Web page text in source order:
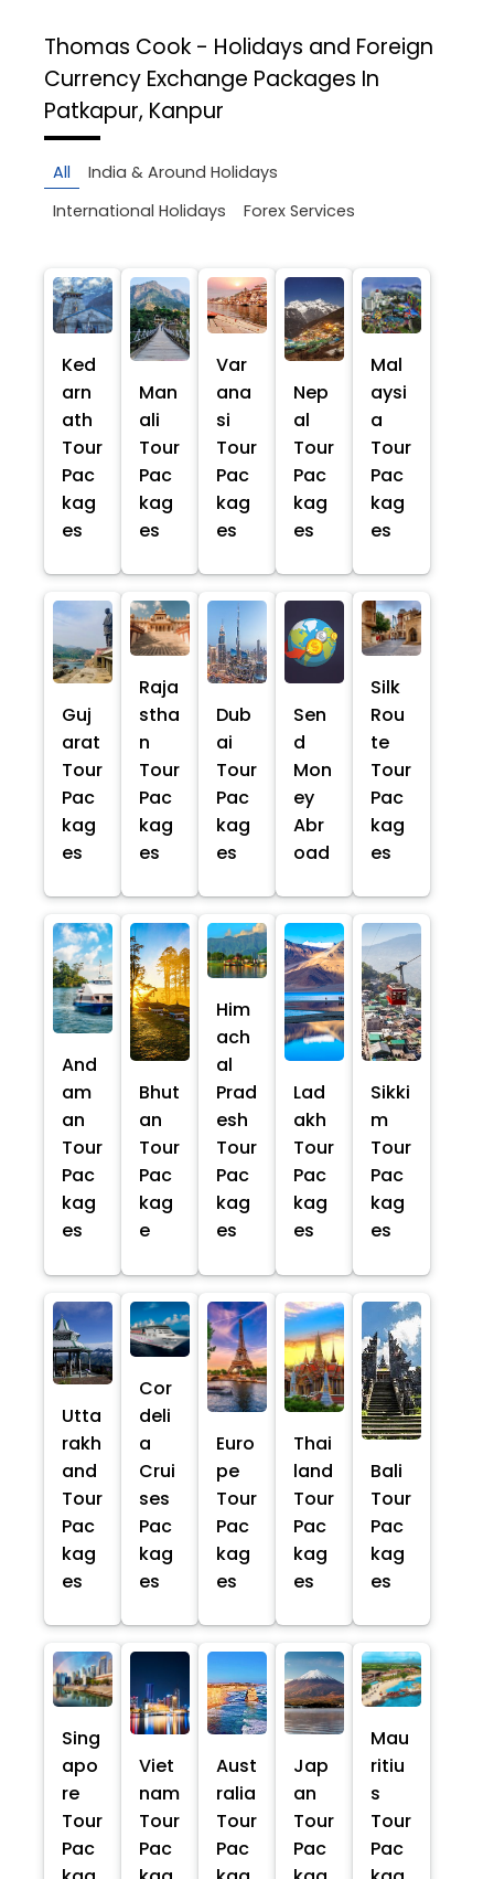
Thomas Cook - Holidays and Foreign
Currency Exchange Packages In
Patkapur, Kanpur
All
India & Around Holidays
International Holidays
Forex Services
Ked
arn
ath
Tour
Pac
kag
es
Man
ali
Tour
Pac
kag
es
Var
ana
si
Tour
Pac
kag
es
Nep
al
Tour
Pac
kag
es
Mal
aysi
a
Tour
Pac
kag
es
Guj
arat
Tour
Pac
kag
es
Raja
stha
n
Tour
Pac
kag
es
Dub
ai
Tour
Pac
kag
es
Sen
d
Mon
ey
Abr
oad
Silk
Rou
te
Tour
Pac
kag
es
And
am
an
Tour
Pac
kag
es
Bhut
an
Tour
Pac
kag
e
Him
ach
al
Prad
esh
Tour
Pac
kag
es
Lad
akh
Tour
Pac
kag
es
Sikki
m
Tour
Pac
kag
es
Utta
rakh
and
Tour
Pac
kag
es
Cor
deli
a
Crui
ses
Pac
kag
es
Euro
pe
Tour
Pac
kag
es
Thai
land
Tour
Pac
kag
es
Bali
Tour
Pac
kag
es
Sing
apo
re
Tour
Pac
Viet
nam
Tour
Pac
Aust
ralia
Tour
Pac
Jap
an
Tour
Pac
Mau
ritiu
s
Tour
Pac